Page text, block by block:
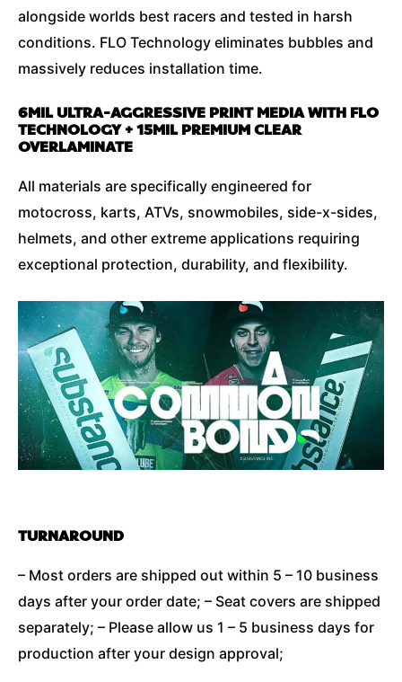
alongside worlds best racers and tested in harsh
conditions. FLO Technology eliminates bubbles and
massively reduces installation time.
6MIL ULTRA-AGGRESSIVE PRINT MEDIA WITH FLO
TECHNOLOGY + 15MIL PREMIUM CLEAR
OVERLAMINATE
All materials are specifically engineered for
motocross, karts, ATVs, snowmobiles, side-x-sides,
helmets, and other extreme applications requiring
exceptional protection, durability, and flexibility.
TURNAROUND
– Most orders are shipped out within 5 – 10 business
days after your order date; – Seat covers are shipped
separately; – Please allow us 1 – 5 business days for
production after your design approval;